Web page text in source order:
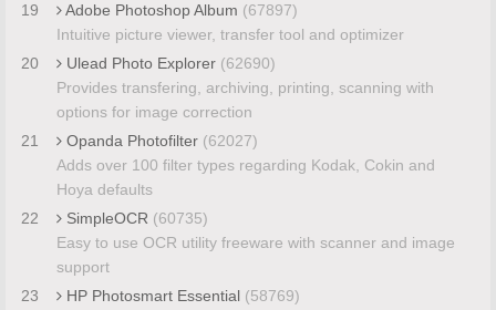
19
Adobe Photoshop Album (67897)
Intuitive picture viewer, transfer tool and optimizer
20
Ulead Photo Explorer (62690)
Provides transfering, archiving, printing, scanning with
options for image correction
21
Opanda Photofilter (62027)
Adds over 100 filter types regarding Kodak, Cokin and
Hoya defaults
22
SimpleOCR (60735)
Easy to use OCR utility freeware with scanner and image
support
23
HP Photosmart Essential (58769)